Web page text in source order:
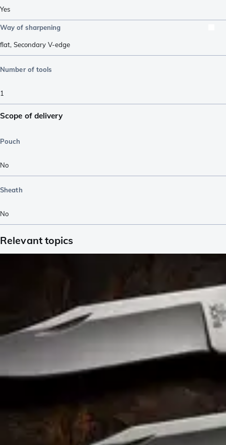
Yes
Way of sharpening
flat, Secondary V-edge
Number of tools
1
Scope of delivery
Pouch
No
Sheath
No
Relevant topics